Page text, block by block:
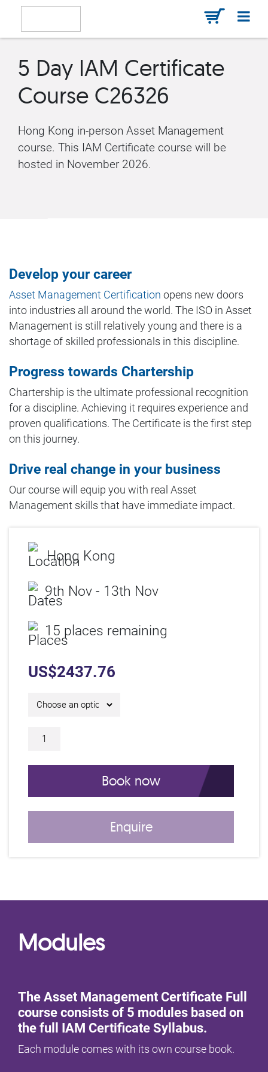
5 Day IAM Certificate
Course C26326
Hong Kong in-person Asset Management
course. This IAM Certificate course will be
hosted in November 2026.
Develop your career
Asset Management Certification opens new doors
into industries all around the world. The ISO in Asset
Management is still relatively young and there is a
shortage of skilled professionals in this discipline.
Progress towards Chartership
Chartership is the ultimate professional recognition
for a discipline. Achieving it requires experience and
proven qualifications. The Certificate is the first step
on this journey.
Drive real change in your business
Our course will equip you with real Asset
Management skills that have immediate impact.
Hong Kong
9th Nov - 13th Nov
15 places remaining
US$2437.76
5 Day IAM Certificate Course C26326
Book now
Enquire
Modules
The Asset Management Certificate Full
course consists of 5 modules based on
the full IAM Certificate Syllabus.
Each module comes with its own course book.